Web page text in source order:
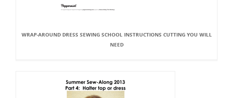
WRAP-AROUND DRESS SEWING SCHOOL INSTRUCTIONS CUTTING YOU WILL
NEED